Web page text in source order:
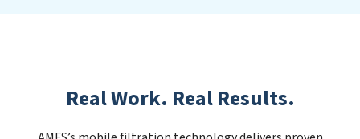
Real Work. Real Results.